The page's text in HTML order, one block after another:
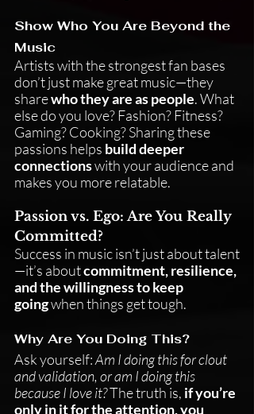
Show Who You Are Beyond the
Music
Artists with the strongest fan bases
don’t just make great music—they
share who they are as people. What
else do you love? Fashion? Fitness?
Gaming? Cooking? Sharing these
passions helps build deeper
connections with your audience and
makes you more relatable.
Passion vs. Ego: Are You Really
Committed?
Success in music isn’t just about talent
—it’s about commitment, resilience,
and the willingness to keep
going when things get tough.
Why Are You Doing This?
Ask yourself: Am I doing this for clout
and validation, or am I doing this
because I love it? The truth is, if you’re
only in it for the attention, you